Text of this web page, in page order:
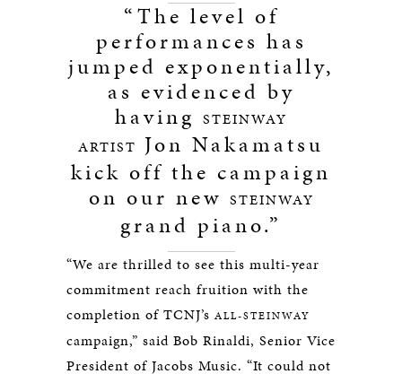
“The level of
performances has
jumped exponentially,
as evidenced by
having STEINWAY
ARTIST Jon Nakamatsu
kick off the campaign
on our new STEINWAY
grand piano.”
“We are thrilled to see this multi-year
commitment reach fruition with the
completion of TCNJ’s ALL-STEINWAY
campaign,” said Bob Rinaldi, Senior Vice
President of Jacobs Music. “It could not